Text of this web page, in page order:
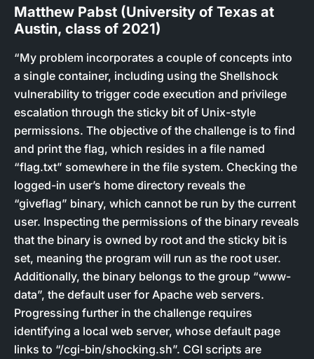
Matthew Pabst (University of Texas at
Austin, class of 2021)
“My problem incorporates a couple of concepts into
a single container, including using the Shellshock
vulnerability to trigger code execution and privilege
escalation through the sticky bit of Unix-style
permissions. The objective of the challenge is to find
and print the flag, which resides in a file named
“flag.txt” somewhere in the file system. Checking the
logged-in user’s home directory reveals the
“giveflag” binary, which cannot be run by the current
user. Inspecting the permissions of the binary reveals
that the binary is owned by root and the sticky bit is
set, meaning the program will run as the root user.
Additionally, the binary belongs to the group “www-
data”, the default user for Apache web servers.
Progressing further in the challenge requires
identifying a local web server, whose default page
links to “/cgi-bin/shocking.sh”. CGI scripts are